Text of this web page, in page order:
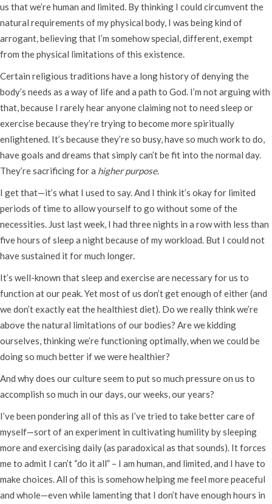
us that we’re human and limited. By thinking I could circumvent the
natural requirements of my physical body, I was being kind of
arrogant, believing that I’m somehow special, different, exempt
from the physical limitations of this existence.
Certain religious traditions have a long history of denying the
body’s needs as a way of life and a path to God. I’m not arguing with
that, because I rarely hear anyone claiming not to need sleep or
exercise because they’re trying to become more spiritually
enlightened. It’s because they’re so busy, have so much work to do,
have goals and dreams that simply can’t be fit into the normal day.
They’re sacrificing for a higher purpose.
I get that—it’s what I used to say. And I think it’s okay for limited
periods of time to allow yourself to go without some of the
necessities. Just last week, I had three nights in a row with less than
five hours of sleep a night because of my workload. But I could not
have sustained it for much longer.
It’s well-known that sleep and exercise are necessary for us to
function at our peak. Yet most of us don’t get enough of either (and
we don’t exactly eat the healthiest diet). Do we really think we’re
above the natural limitations of our bodies? Are we kidding
ourselves, thinking we’re functioning optimally, when we could be
doing so much better if we were healthier?
And why does our culture seem to put so much pressure on us to
accomplish so much in our days, our weeks, our years?
I’ve been pondering all of this as I’ve tried to take better care of
myself—sort of an experiment in cultivating humility by sleeping
more and exercising daily (as paradoxical as that sounds). It forces
me to admit I can’t “do it all” – I am human, and limited, and I have to
make choices. All of this is somehow helping me feel more peaceful
and whole—even while lamenting that I don’t have enough hours in